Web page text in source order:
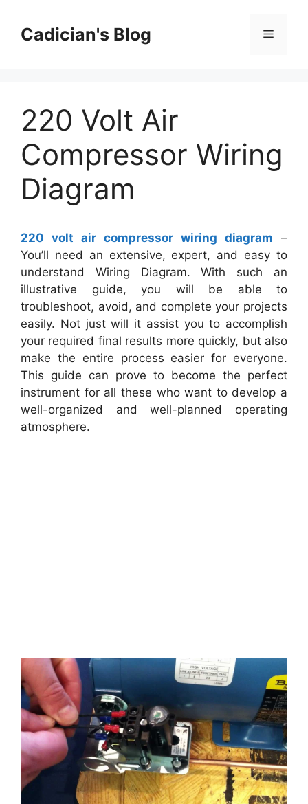
contentCadician's Blog Menu
220 Volt Air
Compressor Wiring
Diagram
220 volt air compressor wiring diagram –
You’ll need an extensive, expert, and easy to
understand Wiring Diagram. With such an
illustrative guide, you will be able to
troubleshoot, avoid, and complete your projects
easily. Not just will it assist you to accomplish
your required final results more quickly, but also
make the entire process easier for everyone.
This guide can prove to become the perfect
instrument for all these who want to develop a
well-organized and well-planned operating
atmosphere.